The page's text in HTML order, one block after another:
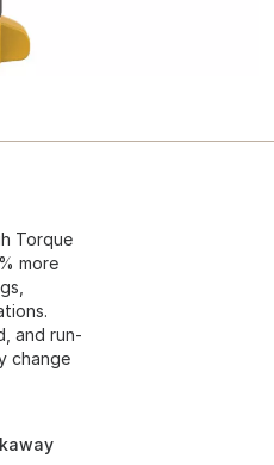
Torque
more
and run-
change